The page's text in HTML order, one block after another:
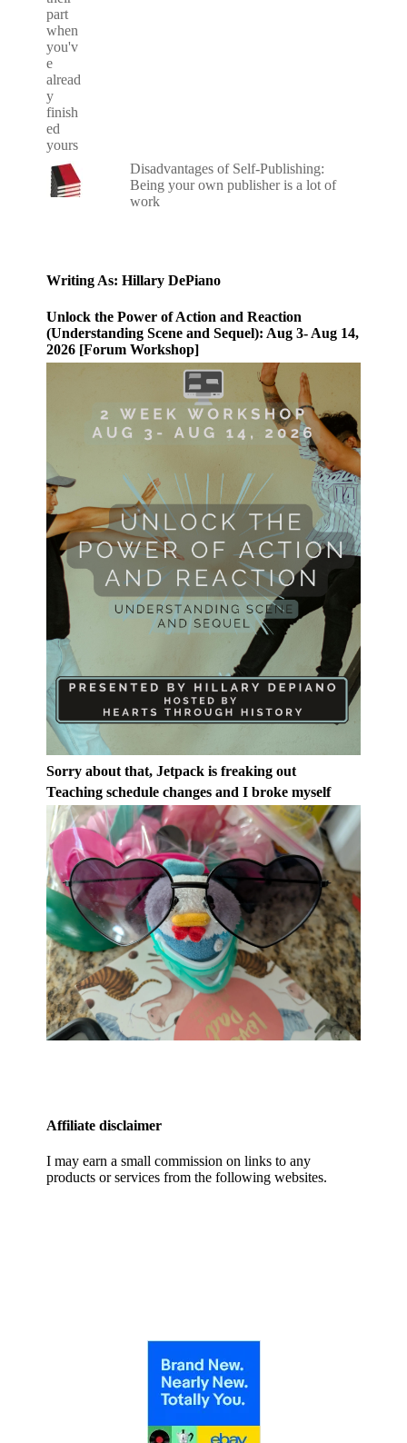
Disadvantages of Self-Publishing:
Being your own publisher is a lot of
work
Writing As: Hillary DePiano
Unlock the Power of Action and Reaction
(Understanding Scene and Sequel): Aug 3- Aug 14,
2026 [Forum Workshop]
Sorry about that, Jetpack is freaking out
Teaching schedule changes and I broke myself
Affiliate disclaimer
I may earn a small commission on links to any
products or services from the following websites.